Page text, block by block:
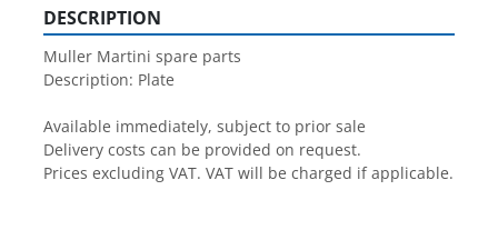
DESCRIPTION
Muller Martini spare parts
Description: Plate
Available immediately, subject to prior sale
Delivery costs can be provided on request.
Prices excluding VAT. VAT will be charged if applicable.